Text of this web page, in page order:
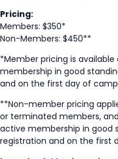
Pricing:
Members: $350*
Non-Members: $450**
*Member pricing is
membership in good
and on the first day of
**Non-member pricing
or terminated members,
active membership in
registration and on the first